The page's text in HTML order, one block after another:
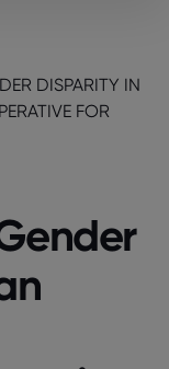
DISPARITY IN
FOR